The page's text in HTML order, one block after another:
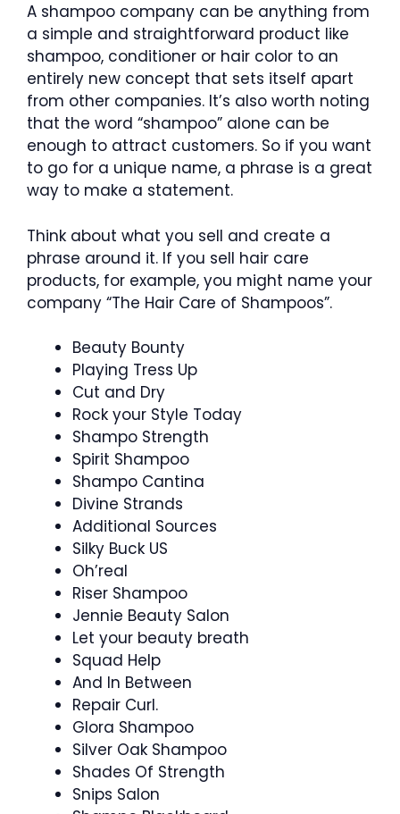
A shampoo company can be anything from
a simple and straightforward product like
shampoo, conditioner or hair color to an
entirely new concept that sets itself apart
from other companies. It’s also worth noting
that the word “shampoo” alone can be
enough to attract customers. So if you want
to go for a unique name, a phrase is a great
way to make a statement.
Think about what you sell and create a
phrase around it. If you sell hair care
products, for example, you might name your
company “The Hair Care of Shampoos”.
Beauty Bounty
Playing Tress Up
Cut and Dry
Rock your Style Today
Shampo Strength
Spirit Shampoo
Shampo Cantina
Divine Strands
Additional Sources
Silky Buck US
Oh’real
Riser Shampoo
Jennie Beauty Salon
Let your beauty breath
Squad Help
And In Between
Repair Curl.
Glora Shampoo
Silver Oak Shampoo
Shades Of Strength
Snips Salon